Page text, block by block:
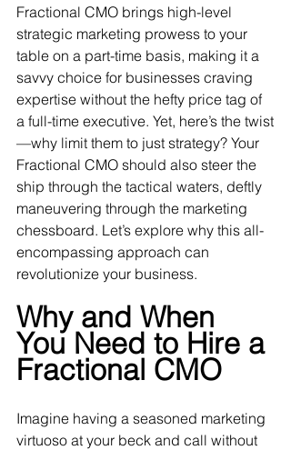
Fractional CMO brings high-level
strategic marketing prowess to your
table on a part-time basis, making it a
savvy choice for businesses craving
expertise without the hefty price tag of
a full-time executive. Yet, here’s the twist
—why limit them to just strategy? Your
Fractional CMO should also steer the
ship through the tactical waters, deftly
maneuvering through the marketing
chessboard. Let’s explore why this all-
encompassing approach can
revolutionize your business.
Why and When
You Need to Hire a
Fractional CMO
Imagine having a seasoned marketing
virtuoso at your beck and call without